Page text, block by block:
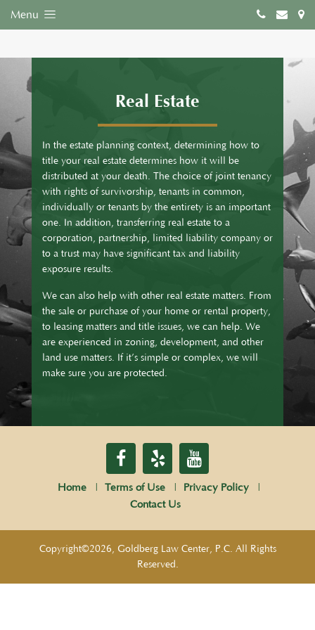
Menu
Real Estate
In the estate planning context, determining how to
title your real estate determines how it will be
distributed at your death. The choice of joint tenancy
with rights of survivorship, tenants in common,
individually or tenants by the entirety is an important
one. In addition, transferring real estate to a
corporation, partnership, limited liability company or
to a trust may have significant tax and liability
exposure results.
We can also help with other real estate matters. From
the sale or purchase of your home or rental property,
to leasing matters and title issues, we can help. We
are experienced in zoning, development, and other
land use matters. If it’s simple or complex, we will
make sure you are protected.
Home Terms of Use
Privacy Policy
Contact Us
Copyright©2026, Goldberg Law Center, P.C. All Rights
Reserved.